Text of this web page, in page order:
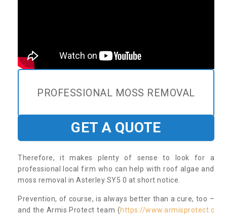
PROFESSIONAL MOSS REMOVAL
GET A QUOTE
Therefore, it makes plenty of sense to look for a
professional local firm who can help with roof algae and
moss removal in Asterley SY5 0 at short notice.
Prevention, of course, is always better than a cure, too –
and the Armis Protect team (https://www.armisprotect.c